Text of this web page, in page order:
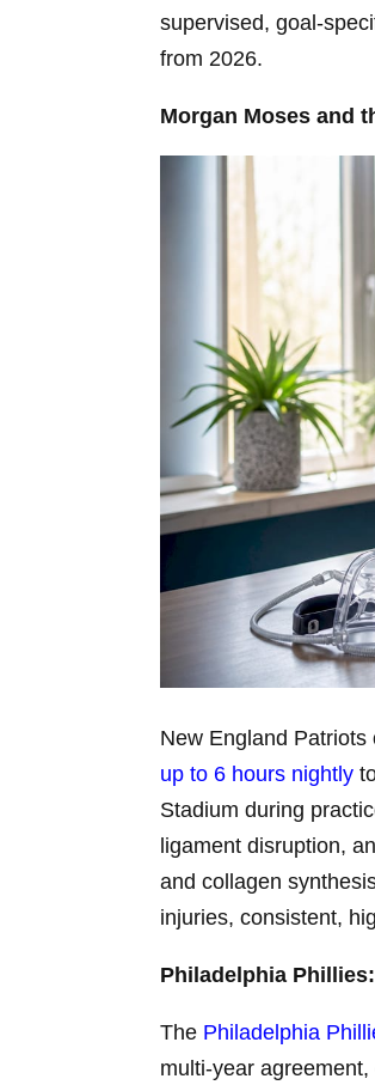
supervised, goal-
from 2026.
Morgan Moses and
New England
up to 6 hours nightly
Stadium during
ligament disruption,
and collagen
injuries, consistent,
Philadelphia
The Philadelphia
multi-year